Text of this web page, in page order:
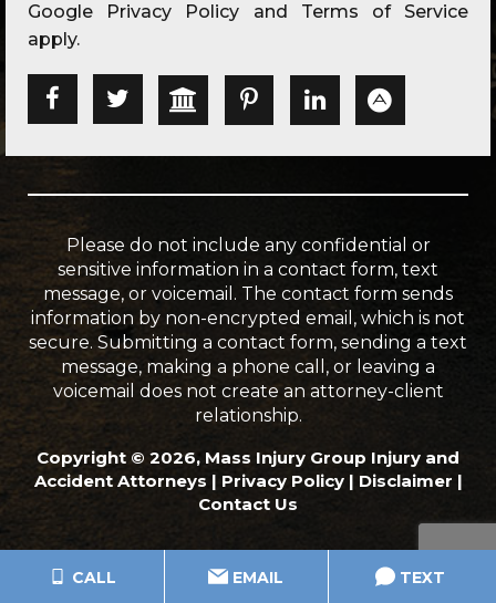
Google Privacy Policy and Terms of Service
apply.
Please do not include any confidential or
sensitive information in a contact form, text
message, or voicemail. The contact form sends
information by non-encrypted email, which is not
secure. Submitting a contact form, sending a text
message, making a phone call, or leaving a
voicemail does not create an attorney-client
relationship.
Copyright © 2026, Mass Injury Group Injury and
Accident Attorneys | Privacy Policy| Disclaimer |
Contact Us
CALL EMAIL TEXT